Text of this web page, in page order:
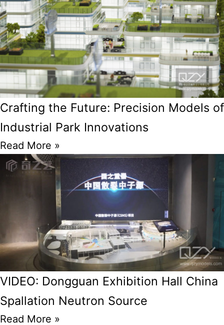
Crafting the Future: Precision Models of
Industrial Park Innovations
Read More »
VIDEO: Dongguan Exhibition Hall China
Spallation Neutron Source
Read More »